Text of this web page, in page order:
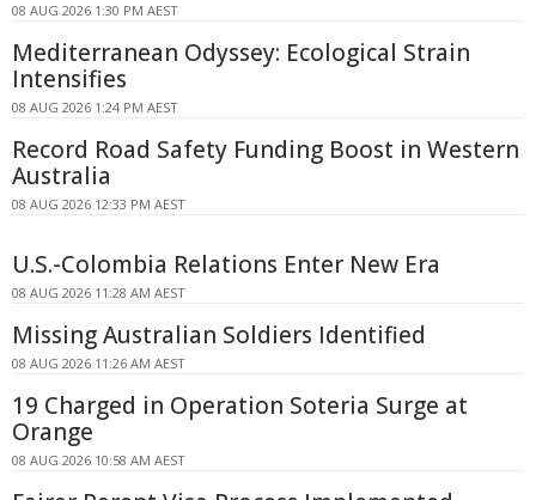
08 AUG 2026 1:30 PM AEST
Mediterranean Odyssey: Ecological Strain
Intensifies
08 AUG 2026 1:24 PM AEST
Record Road Safety Funding Boost in Western
Australia
08 AUG 2026 12:33 PM AEST
U.S.-Colombia Relations Enter New Era
08 AUG 2026 11:28 AM AEST
Missing Australian Soldiers Identified
08 AUG 2026 11:26 AM AEST
19 Charged in Operation Soteria Surge at
Orange
08 AUG 2026 10:58 AM AEST